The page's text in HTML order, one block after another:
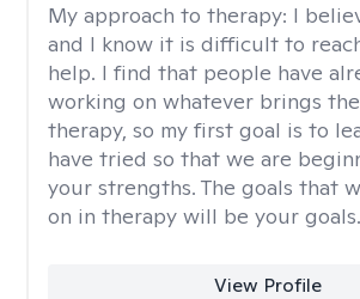
My approach to therapy: I
and I know it is difficult to
help. I find that people have
working on whatever brings
therapy, so my first goal is to
have tried so that we are
your strengths. The goals that
on in therapy will be your goals.
View Profile